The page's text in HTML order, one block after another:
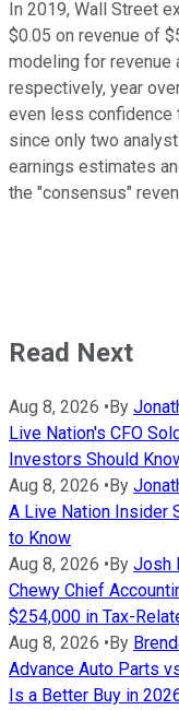
In 2019, Wall Street
$0.05 on revenue of
modeling for revenue
respectively, year
even less confidence
since only two
earnings estimates
the "consensus"
Read Next
Aug 8, 2026 • By
Live Nation's CFO
Investors Should
Aug 8, 2026 • By
A Live Nation Insider
to Know
Aug 8, 2026 • By Josh
Chewy Chief
$254,000 in Tax-
Aug 8, 2026 • By
Advance Auto Parts
Is a Better Buy in